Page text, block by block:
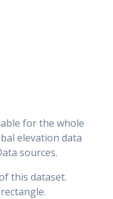
for the whole
elevation data
sources.
this dataset.